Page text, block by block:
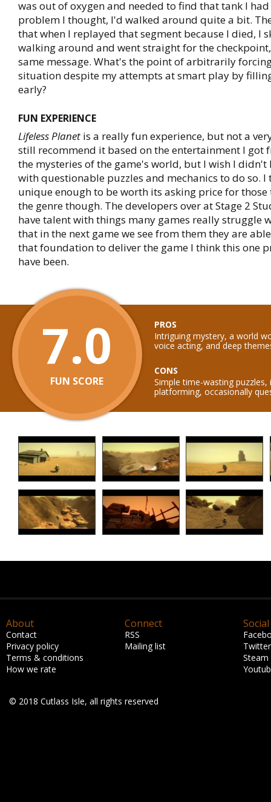
was out of oxygen and needed to find that tank I had
problem I thought, I'd walked around quite a bit.
that when I replayed that segment because I died, I
walking around and went straight for the
same message. What's the point of arbitrarily
situation despite my attempts at smart play by
early?
FUN EXPERIENCE
Lifeless Planet is a really fun experience, but not a
still recommend it based on the entertainment I got
the mysteries of the game's world, but I wish I didn't
with questionable puzzles and mechanics to do so. I
unique enough to be worth its asking price for
the genre though. The developers over at Stage 2
have talent with things many games really struggle
that in the next game we see from them they are
that foundation to deliver the game I think this one
have been.
7.0
FUN SCORE
PROS
Intriguing mystery, a world
voice acting, and deep
CONS
Simple time-wasting puzzles,
platforming, occasionally
About
Contact
Privacy policy
Terms & conditions
How we rate
Connect
RSS
Mailing list
Social
Twitter
Steam
© 2018 Cutlass Isle, all rights reserved